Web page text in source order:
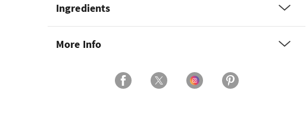
Ingredients
More Info